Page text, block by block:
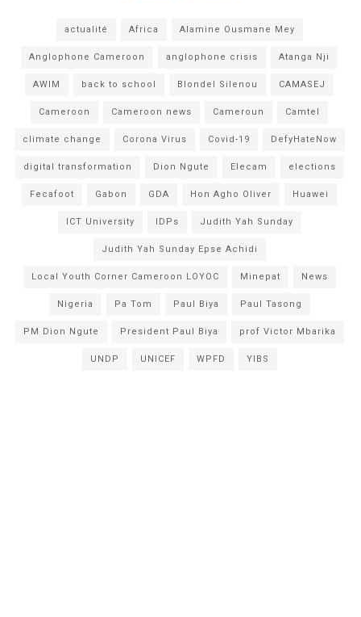
actualité Africa Alamine Ousmane Mey
Anglophone Cameroon anglophone crisis Atanga Nji
AWIM back to school Blondel Silenou CAMASEJ
Cameroon Cameroon news Cameroun Camtel
climate change Corona Virus Covid-19 DefyHateNow
digital transformation Dion Ngute Elecam elections
Fecafoot Gabon GDA Hon Agho Oliver Huawei
ICT University IDPs Judith Yah Sunday
Judith Yah Sunday Epse Achidi
Local Youth Corner Cameroon LOYOC Minepat News
Nigeria Pa Tom Paul Biya Paul Tasong
PM Dion Ngute President Paul Biya prof Victor Mbarika
UNDP UNICEF WPFD YIBS